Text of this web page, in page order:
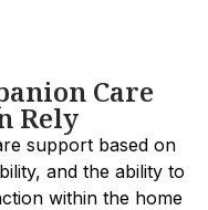
Care
Rely
support based on
and the ability to
within the home